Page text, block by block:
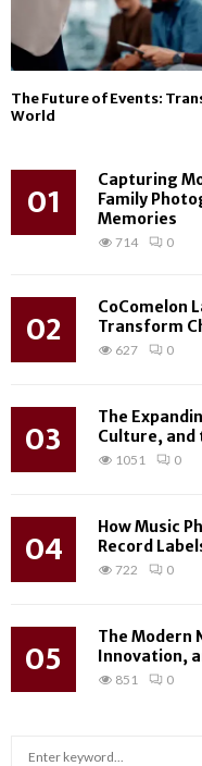
The Future of Events:
World
01
Capturing
Family
Memories
714 0
02
CoComelon
Transform
627 0
03
The
Culture,
1051 0
04
How Music
Record
722 0
05
The Modern
Innovation,
851 0